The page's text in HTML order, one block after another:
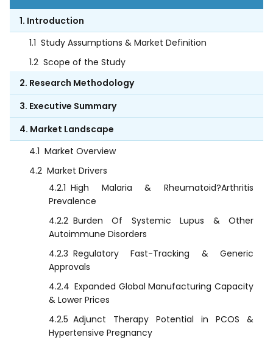
1. Introduction
1.1 Study Assumptions & Market Definition
1.2 Scope of the Study
2. Research Methodology
3. Executive Summary
4. Market Landscape
4.1 Market Overview
4.2 Market Drivers
4.2.1 High Malaria & Rheumatoid?Arthritis
Prevalence
4.2.2 Burden Of Systemic Lupus & Other
Autoimmune Disorders
4.2.3 Regulatory Fast-Tracking & Generic
Approvals
4.2.4 Expanded Global Manufacturing Capacity
& Lower Prices
4.2.5 Adjunct Therapy Potential in PCOS &
Hypertensive Pregnancy